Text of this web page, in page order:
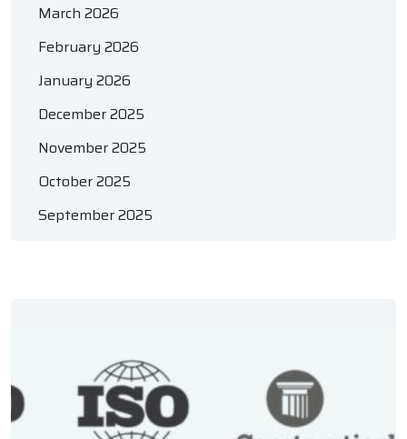
March 2026
February 2026
January 2026
December 2025
November 2025
October 2025
September 2025